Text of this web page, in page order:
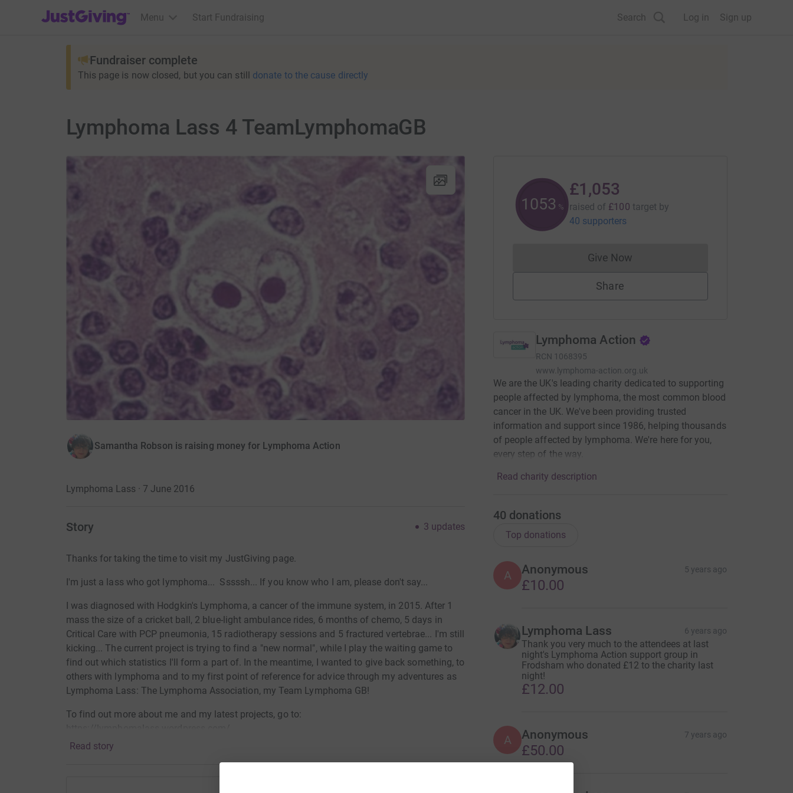
JustGiving’s homepage
Menu Start Fundraising Search Log in Sign up
Fundraiser complete
This page is now closed, but you can still donate to the cause directly
Lymphoma Lass 4 TeamLymphomaGB
Samantha Robson is raising money for Lymphoma Action
Lymphoma Lass · 7 June 2016
Story 3 updates
Thanks for taking the time to visit my JustGiving page.
I'm just a lass who got lymphoma... Sssssh... If you know who I am, please don't say...
I was diagnosed with Hodgkin's Lymphoma, a cancer of the immune system, in 2015. After 1
mass the size of a cricket ball, 2 blue-light ambulance rides, 6 months of chemo, 5 days in
Critical Care with PCP pneumonia, 15 radiotherapy sessions and 5 fractured vertebrae... I'm still
kicking... The current project is trying to find a "new normal", while I play the waiting game to
find out which statistics I'll form a part of. In the meantime, I wanted to give back something, to
others with lymphoma and to my first point of reference for advice through my adventures as
Lymphoma Lass: The Lymphoma Association, my Team Lymphoma GB!
To find out more about me and my latest projects, go to:
Donating through JustGiving is simple, fast and totally secure. Your details are safe with
JustGiving - they'll never sell them on or send unwanted emails. Once you donate, they'll send
Read story
1053 %
£1,053
raised of £100 target by
40 supporters
Give NowDonations cannot currently be made
Share
Lymphoma Action
RCN 1068395
www.lymphoma-action.org.uk
We are the UK's leading charity dedicated to supporting
people affected by lymphoma, the most common blood
cancer in the UK. We've been providing trusted
information and support since 1986, helping thousands
of people affected by lymphoma. We're here for you,
every step of the way.
Read charity description
40 donations
Top donations
A Anonymous 5 years ago
£10.00
Lymphoma Lass 6 years ago
Thank you very much to the attendees at last
night's Lymphoma Action support group in
Frodsham who donated £12 to the charity last
night!
£12.00
A Anonymous 7 years ago
£50.00